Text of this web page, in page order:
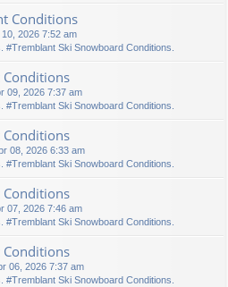
Conditions
10, 2026 7:52 am
#Tremblant Ski Snowboard Conditions.
09, 2026 7:37 am
#Tremblant Ski Snowboard Conditions.
08, 2026 6:33 am
#Tremblant Ski Snowboard Conditions.
07, 2026 7:46 am
#Tremblant Ski Snowboard Conditions.
06, 2026 7:37 am
#Tremblant Ski Snowboard Conditions.